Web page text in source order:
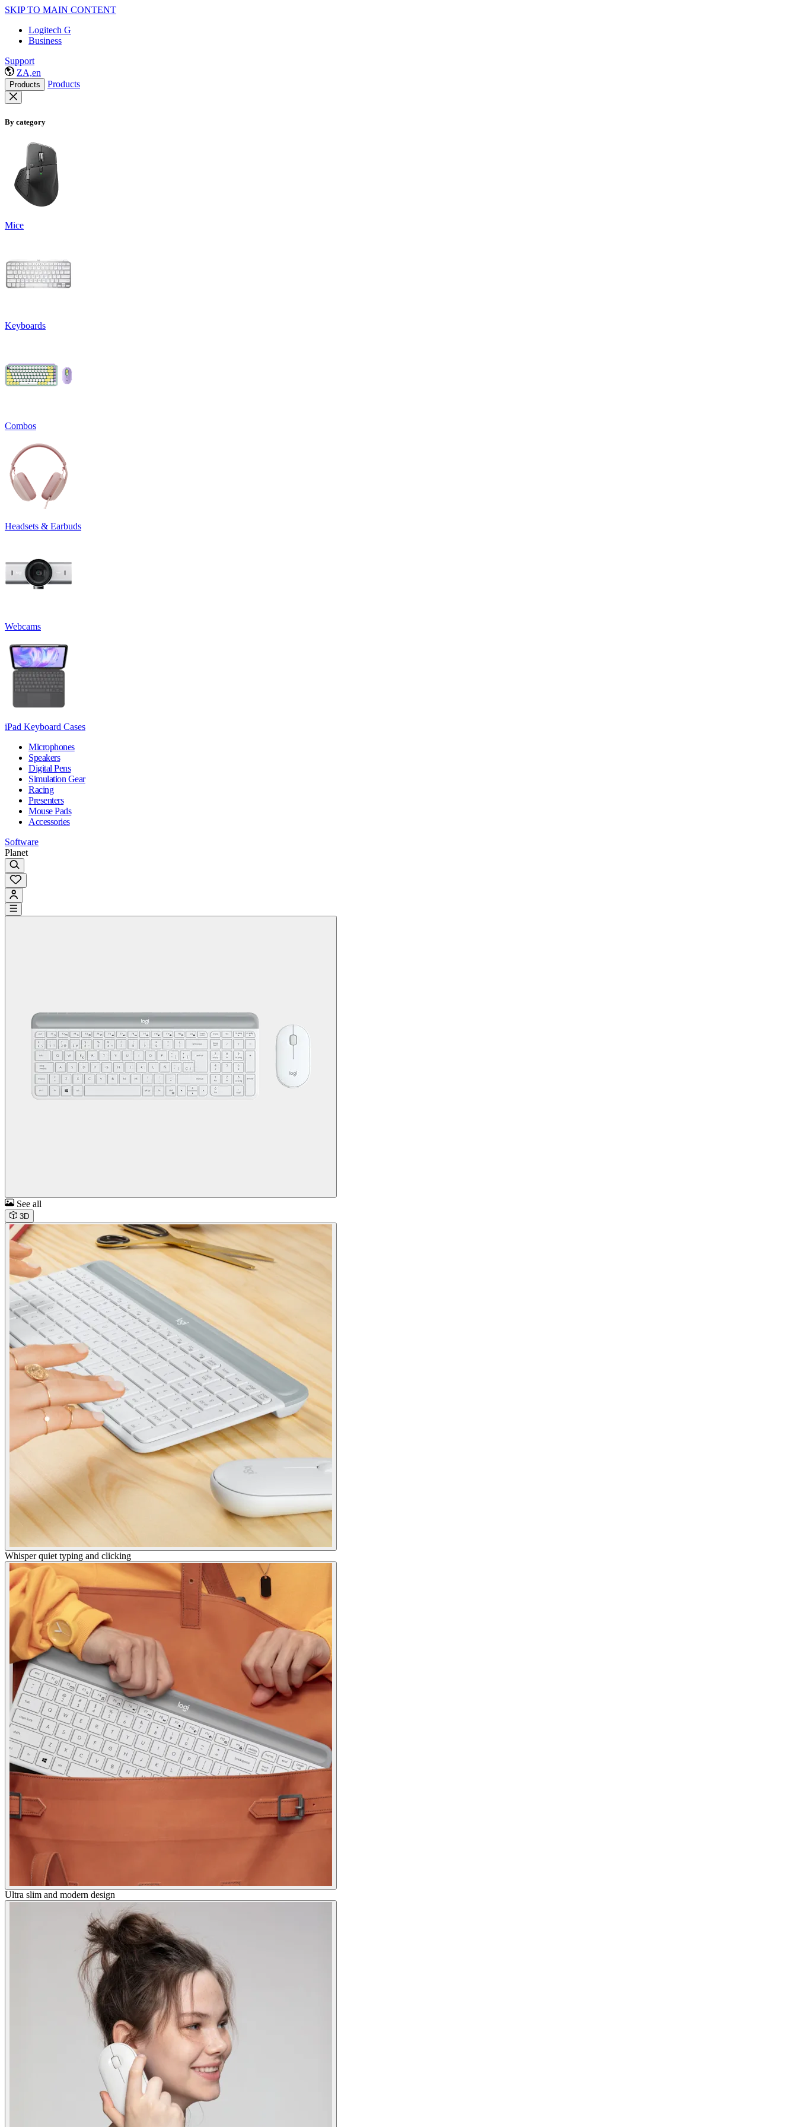
SKIP TO MAIN CONTENT
Logitech G
Business
Support
ZA,en
Products Products
By category
Mice
Keyboards
Combos
Headsets & Earbuds
Webcams
iPad Keyboard Cases
Microphones
Speakers
Digital Pens
Simulation Gear
Racing
Presenters
Mouse Pads
Accessories
Software
Planet
See all
3D
Whisper quiet typing and clicking
Ultra slim and modern design